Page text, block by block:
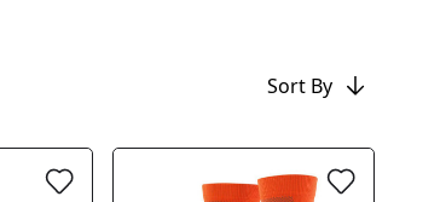
Sort By